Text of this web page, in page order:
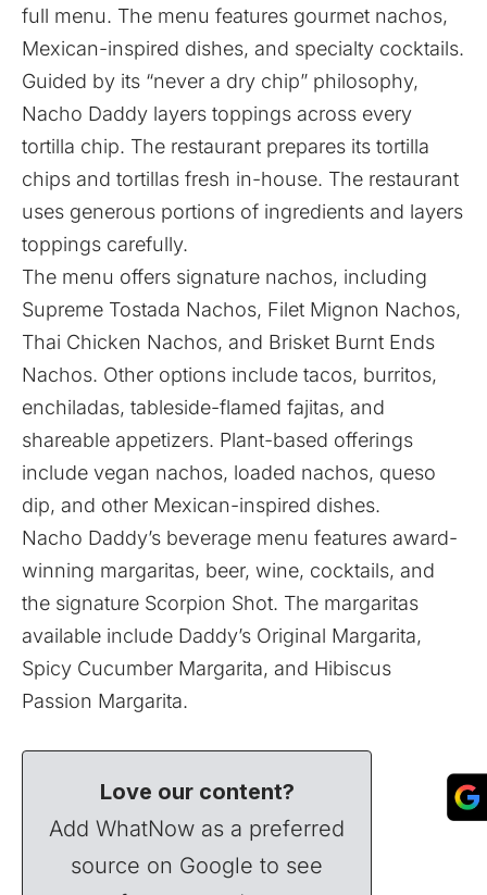
full menu. The menu features gourmet nachos,
Mexican-inspired dishes, and specialty cocktails.
Guided by its “never a dry chip” philosophy,
Nacho Daddy layers toppings across every
tortilla chip. The restaurant prepares its tortilla
chips and tortillas fresh in-house. The restaurant
uses generous portions of ingredients and layers
toppings carefully.
The menu offers signature nachos, including
Supreme Tostada Nachos, Filet Mignon Nachos,
Thai Chicken Nachos, and Brisket Burnt Ends
Nachos. Other options include tacos, burritos,
enchiladas, tableside-flamed fajitas, and
shareable appetizers. Plant-based offerings
include vegan nachos, loaded nachos, queso
dip, and other Mexican-inspired dishes.
Nacho Daddy’s beverage menu features award-
winning margaritas, beer, wine, cocktails, and
the signature Scorpion Shot. The margaritas
available include Daddy’s Original Margarita,
Spicy Cucumber Margarita, and Hibiscus
Passion Margarita.
Love our content?
Add WhatNow as a preferred
source on Google to see